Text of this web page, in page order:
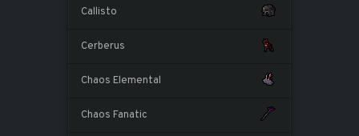
Callisto
Cerberus
Chaos Elemental
Chaos Fanatic